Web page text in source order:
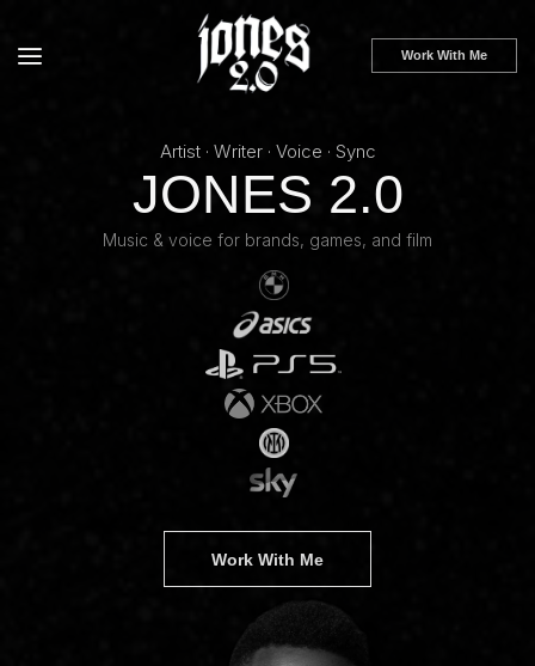
Work With Me
Artist · Writer · Voice · Sync
JONES 2.0
Music & voice for brands, games, and film
Work With Me